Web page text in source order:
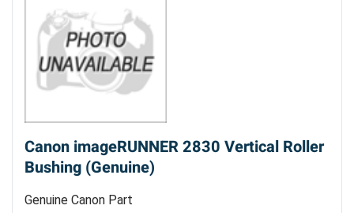
Canon imageRUNNER 2830 Vertical Roller
Bushing (Genuine)
Genuine Canon Part